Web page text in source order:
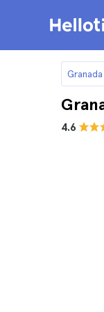
Granada
4.6